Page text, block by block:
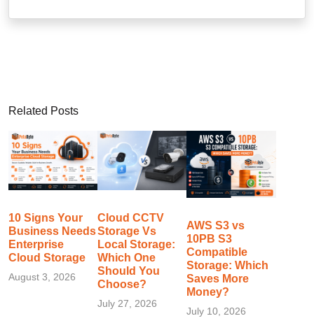
Related Posts
10 Signs Your
Business Needs
Enterprise
Cloud Storage
August 3, 2026
Cloud CCTV
Storage Vs
Local Storage:
Which One
Should You
Choose?
July 27, 2026
AWS S3 vs
10PB S3
Compatible
Storage: Which
Saves More
Money?
July 10, 2026